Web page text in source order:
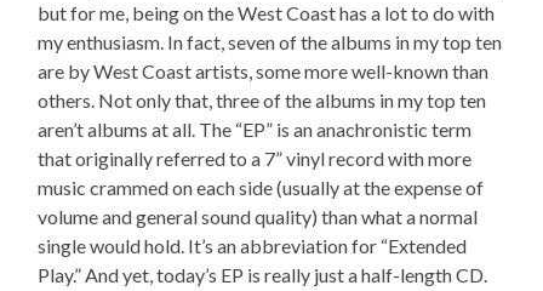
but for me, being on the West Coast has a lot to do with
my enthusiasm. In fact, seven of the albums in my top ten
are by West Coast artists, some more well-known than
others. Not only that, three of the albums in my top ten
aren’t albums at all. The “EP” is an anachronistic term
that originally referred to a 7” vinyl record with more
music crammed on each side (usually at the expense of
volume and general sound quality) than what a normal
single would hold. It’s an abbreviation for “Extended
Play.” And yet, today’s EP is really just a half-length CD.